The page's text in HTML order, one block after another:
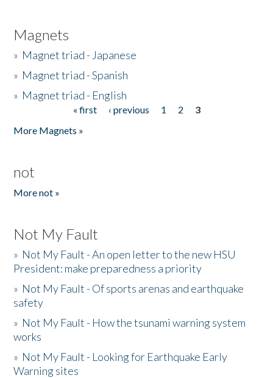
Magnets
» Magnet triad - Japanese
» Magnet triad - Spanish
» Magnet triad - English
« first ‹ previous 1 2
3
More Magnets »
not
More not »
Not My Fault
» Not My Fault - An open letter to the new HSU
President: make preparedness a priority
» Not My Fault - Of sports arenas and earthquake
safety
» Not My Fault - How the tsunami warning system
works
» Not My Fault - Looking for Earthquake Early
Warning sites